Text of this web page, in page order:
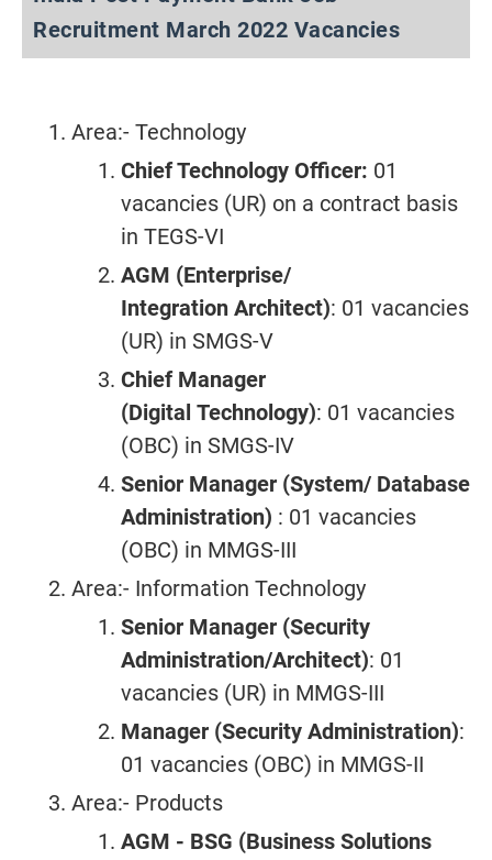
Recruitment March 2022 Vacancies
Area:- Technology
Chief Technology Officer: 01
vacancies (UR) on a contract basis
in TEGS-VI
AGM (Enterprise/
Integration Architect): 01 vacancies
(UR) in SMGS-V
Chief Manager
(Digital Technology): 01 vacancies
(OBC) in SMGS-IV
Senior Manager (System/ Database
Administration) : 01 vacancies
(OBC) in MMGS-III
Area:- Information Technology
Senior Manager (Security
Administration/Architect): 01
vacancies (UR) in MMGS-III
Manager (Security Administration):
01 vacancies (OBC) in MMGS-II
Area:- Products
AGM - BSG (Business Solutions